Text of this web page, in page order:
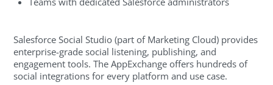
Salesforce Social Studio (part of Marketing Cloud) provides
enterprise-grade social listening, publishing, and
engagement tools. The AppExchange offers hundreds of
social integrations for every platform and use case.